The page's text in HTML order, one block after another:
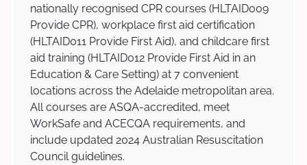
nationally recognised CPR courses (HLTAID009
Provide CPR), workplace first aid certification
(HLTAID011 Provide First Aid), and childcare first
aid training (HLTAID012 Provide First Aid in an
Education & Care Setting) at 7 convenient
locations across the Adelaide metropolitan area.
All courses are ASQA-accredited, meet
WorkSafe and ACECQA requirements, and
include updated 2024 Australian Resuscitation
Council guidelines.